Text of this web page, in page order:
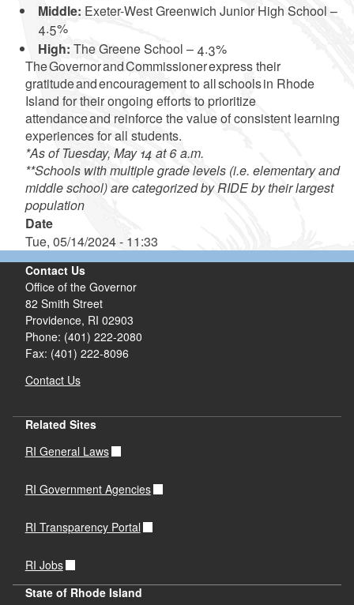
Middle: Exeter-West Greenwich Junior High School –
4.5%
High: The Greene School – 4.3%
The Governor and Commissioner express their
gratitude and encouragement to all schools in Rhode
Island for their ongoing efforts to prioritize
attendance and reinforce the value of consistent learning
experiences for all students.
*As of Tuesday, May 14 at 6 a.m.
**Schools with multiple grade levels (i.e. elementary and
middle school) are categorized by RIDE by their largest
population
Date
Tue, 05/14/2024 - 11:33
Contact Us
Office of the Governor
82 Smith Street
Providence, RI 02903
Phone: (401) 222-2080
Fax: (401) 222-8096
Contact Us
Related Sites
RI General Laws
RI Government Agencies
RI Transparency Portal
RI Jobs
State of Rhode Island